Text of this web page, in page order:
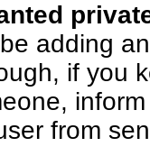
adding
if you
from